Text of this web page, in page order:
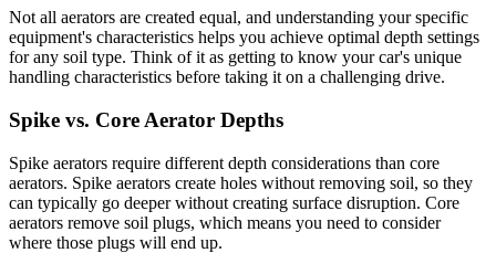
Not all aerators are created equal, and understanding your specific
equipment's characteristics helps you achieve optimal depth settings
for any soil type. Think of it as getting to know your car's unique
handling characteristics before taking it on a challenging drive.
Spike vs. Core Aerator Depths
Spike aerators require different depth considerations than core
aerators. Spike aerators create holes without removing soil, so they
can typically go deeper without creating surface disruption. Core
aerators remove soil plugs, which means you need to consider
where those plugs will end up.